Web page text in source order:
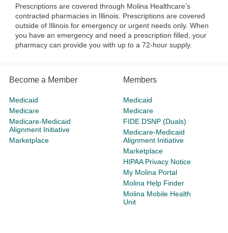
Prescriptions are covered through Molina Healthcare’s
contracted pharmacies in Illinois. Prescriptions are covered
outside of Illinois for emergency or urgent needs only. When
you have an emergency and need a prescription filled, your
pharmacy can provide you with up to a 72-hour supply.
Become a Member
Medicaid
Medicare
Medicare-Medicaid
Alignment Initiative
Marketplace
Members
Medicaid
Medicare
FIDE DSNP (Duals)
Medicare-Medicaid
Alignment Initiative
Marketplace
HIPAA Privacy Notice
My Molina Portal
Molina Help Finder
Molina Mobile Health
Unit